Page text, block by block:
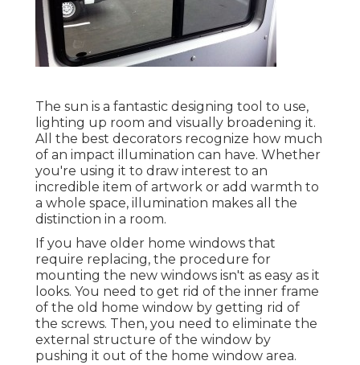
The sun is a fantastic designing tool to use,
lighting up room and visually broadening it.
All the best decorators recognize how much
of an impact illumination can have. Whether
you're using it to draw interest to an
incredible item of artwork or add warmth to
a whole space, illumination makes all the
distinction in a room.
If you have older home windows that
require replacing, the procedure for
mounting the new windows isn't as easy as it
looks. You need to get rid of the inner frame
of the old home window by getting rid of
the screws. Then, you need to eliminate the
external structure of the window by
pushing it out of the home window area.